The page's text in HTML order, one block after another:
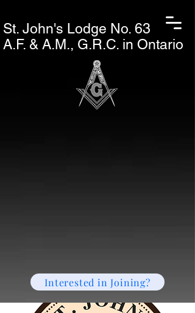
St. John's Lodge No. 63
A.F. & A.M., G.R.C. in Ontario
Interested in Joining?